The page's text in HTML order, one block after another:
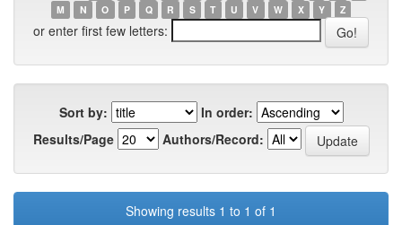
M
N O P Q R S T U V W X Y Z
or enter first few letters:
Sort by:
In order:
Results/Page
Authors/Record:
Showing results 1 to 1 of 1